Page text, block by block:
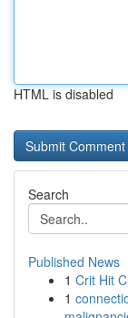
HTML is disabled
Search
Published News
1 Crit Hit
1